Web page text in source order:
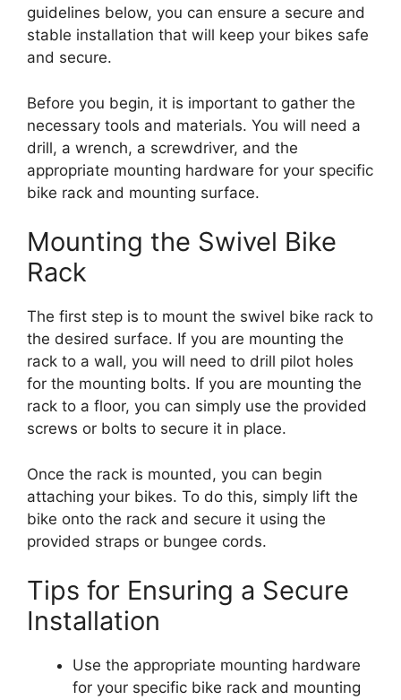
guidelines below, you can ensure a secure and
stable installation that will keep your bikes safe
and secure.
Before you begin, it is important to gather the
necessary tools and materials. You will need a
drill, a wrench, a screwdriver, and the
appropriate mounting hardware for your specific
bike rack and mounting surface.
Mounting the Swivel Bike
Rack
The first step is to mount the swivel bike rack to
the desired surface. If you are mounting the
rack to a wall, you will need to drill pilot holes
for the mounting bolts. If you are mounting the
rack to a floor, you can simply use the provided
screws or bolts to secure it in place.
Once the rack is mounted, you can begin
attaching your bikes. To do this, simply lift the
bike onto the rack and secure it using the
provided straps or bungee cords.
Tips for Ensuring a Secure
Installation
Use the appropriate mounting hardware
for your specific bike rack and mounting